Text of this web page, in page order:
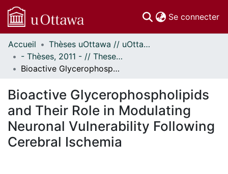
Se connecter
Communautés
et collections
Parcourir
À propos
Accueil
Thèses uOttawa // uOttawa Theses
- Thèses, 2011 - // Theses, 2011 -
Bioactive Glycerophospholipids and Their Role in Modulating Neuronal Vulnerability Following Cerebral Ischemia
Bioactive Glycerophospholipids
and Their Role in Modulating
Neuronal Vulnerability Following
Cerebral Ischemia